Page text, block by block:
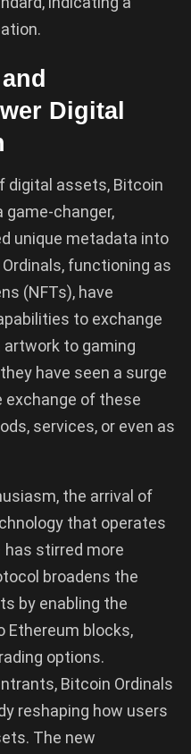
Digital
digital assets, Bitcoin
game-changer,
unique metadata into
functioning as
(NFTs), have
to exchange
to gaming
have seen a surge
exchange of these
services, or even as
the arrival of
that operates
has stirred more
broadens the
by enabling the
Ethereum blocks,
options.
Bitcoin Ordinals
reshaping how users
The new